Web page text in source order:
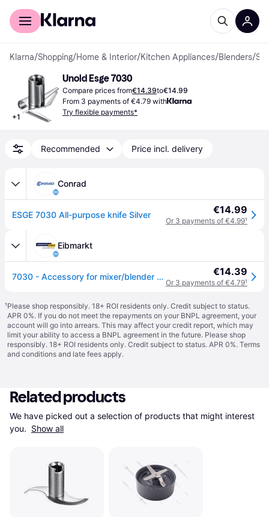
For shoppers
Klarna/Shopping/Home & Interior/Kitchen Appliances/Blenders/
+1
Unold Esge 7030
Compare prices from€14.39to€14.99
From 3 payments of €4.79 with
Try flexible payments*
Recommended Price incl. delivery
Conrad
ESGE 7030 All-purpose knife Silver €14.99
Or 3 payments of €4.99¹
Eibmarkt
7030 - Accessory for mixer/blender 7030 €14.39
Or 3 payments of €4.79¹
¹Please shop responsibly. 18+ ROI residents only. Credit subject to status.
APR 0%. If you do not meet the repayments on your BNPL agreement, your
account will go into arrears. This may affect your credit report, which may
limit your ability to access a BNPL agreement in the future. Please shop
responsibly. 18+ ROI residents only. Credit subject to status. APR 0%. Terms
and conditions and late fees apply.
Related products
We have picked out a selection of products that might interest
you. Show all